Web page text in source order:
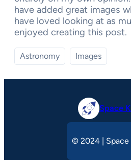
have added great images
have loved looking at as
enjoyed creating this post.
Astronomy Images
Space
© 2024 | Space